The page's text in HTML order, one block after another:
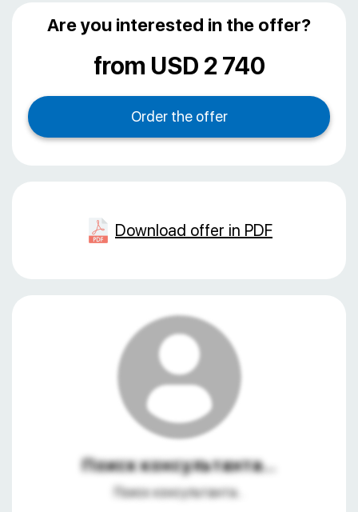
Are you interested in the offer?
from USD 2 740
Download offer in PDF
Поиск консультанта...
Поиск консультанта...